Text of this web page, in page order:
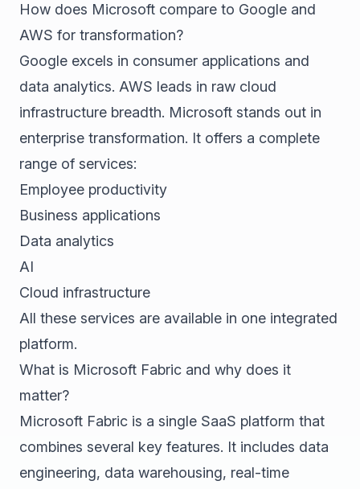
How does Microsoft compare to Google and
AWS for transformation?
Google excels in consumer applications and
data analytics. AWS leads in raw cloud
infrastructure breadth. Microsoft stands out in
enterprise transformation. It offers a complete
range of services:
Employee productivity
Business applications
Data analytics
AI
Cloud infrastructure
All these services are available in one integrated
platform.
What is Microsoft Fabric and why does it
matter?
Microsoft Fabric is a single SaaS platform that
combines several key features. It includes data
engineering, data warehousing, real-time